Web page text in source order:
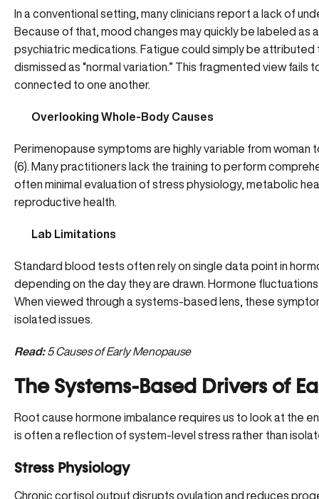
In a conventional setting, many clinicians report a lack of
Because of that, mood changes may quickly be labeled as
psychiatric medications. Fatigue could simply be attributed
dismissed as “normal variation.” This fragmented view
connected to one another.
Overlooking Whole-Body Causes
Perimenopause symptoms are highly variable from woman
(6). Many practitioners lack the training to perform
often minimal evaluation of stress physiology, metabolic
reproductive health.
Lab Limitations
Standard blood tests often rely on single data point in
depending on the day they are drawn. Hormone
When viewed through a systems-based lens, these
isolated issues.
Read: 5 Causes of Early Menopause
The Systems-Based Drivers of
Root cause hormone imbalance requires us to look at the
is often a reflection of system-level stress rather than
Stress Physiology
Chronic cortisol output disrupts ovulation and reduces